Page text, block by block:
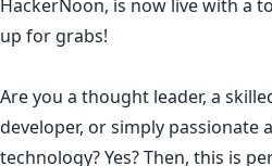
HackerNoon, is now live with a
up for grabs!
Are you a thought leader, a
developer, or simply passionate
technology? Yes? Then, this is